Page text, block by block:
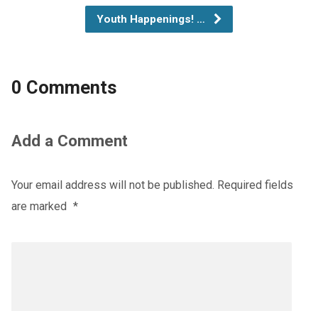
Youth Happenings! …
0 Comments
Add a Comment
Your email address will not be published. Required fields
are marked *